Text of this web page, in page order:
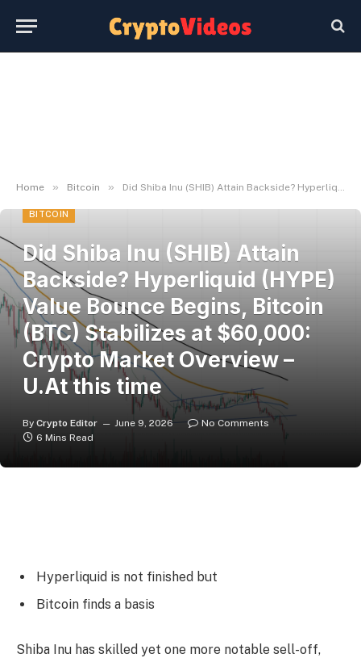
Home » Bitcoin » Did Shiba Inu (SHIB) Attain Backside? Hyperliquid (HYPE) Value Bounce Begins, Bitcoin (BTC) Stabilizes at $60,000: Crypto Market Overview – U.At this time
BITCOIN
Did Shiba Inu (SHIB) Attain
Backside? Hyperliquid (HYPE)
Value Bounce Begins, Bitcoin
(BTC) Stabilizes at $60,000:
Crypto Market Overview –
U.At this time
By Crypto Editor June 9, 2026
No Comments
6 Mins Read
Hyperliquid is not finished but
Bitcoin finds a basis
Shiba Inu has skilled yet one more notable sell-off,